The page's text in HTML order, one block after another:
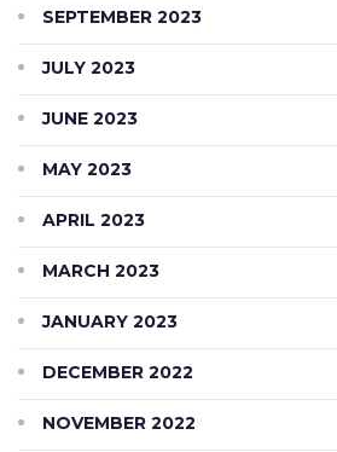
SEPTEMBER 2023
JULY 2023
JUNE 2023
MAY 2023
APRIL 2023
MARCH 2023
JANUARY 2023
DECEMBER 2022
NOVEMBER 2022